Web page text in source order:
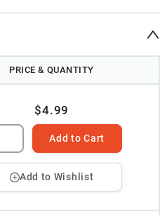
PRICE & QUANTITY
$4.99
Add to Cart
Add to Wishlist